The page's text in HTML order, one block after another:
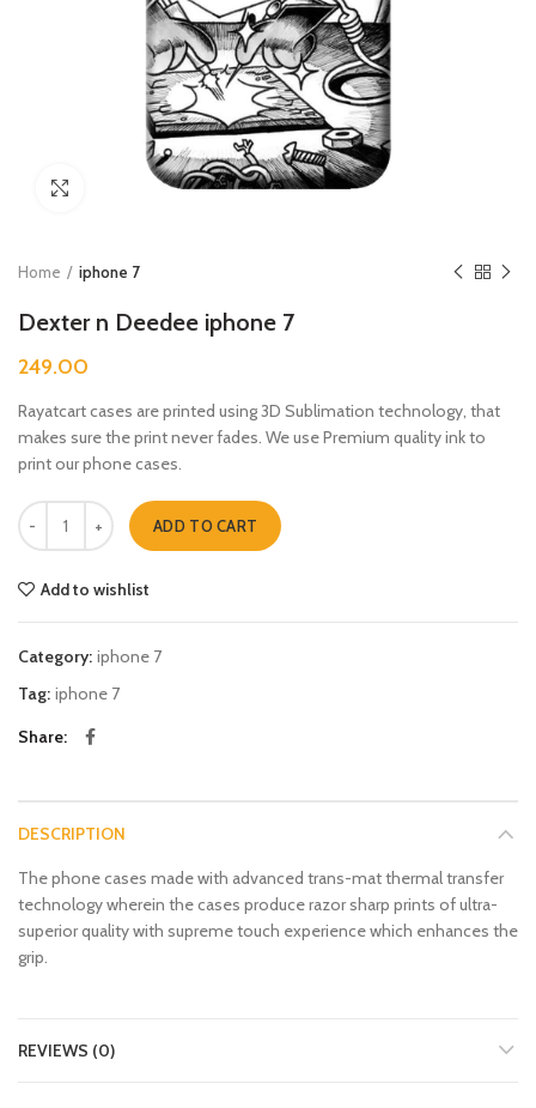
Click to enlarge
Home iphone 7
Dexter n Deedee iphone 7
249.00
Rayatcart cases are printed using 3D Sublimation technology, that
makes sure the print never fades. We use Premium quality ink to
print our phone cases.
Dexter n Deedee iphone 7 quantity
ADD TO CART
Add to wishlist
Category: iphone 7
Tag: iphone 7
Share
DESCRIPTION
The phone cases made with advanced trans-mat thermal transfer
technology wherein the cases produce razor sharp prints of ultra-
superior quality with supreme touch experience which enhances the
grip.
REVIEWS (0)